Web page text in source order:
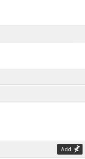
Add